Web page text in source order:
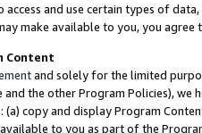
access and use certain types of
make available to you, you agree
Content
and solely for the limited
and the other Program Policies),
copy and display Program
to you as part of the